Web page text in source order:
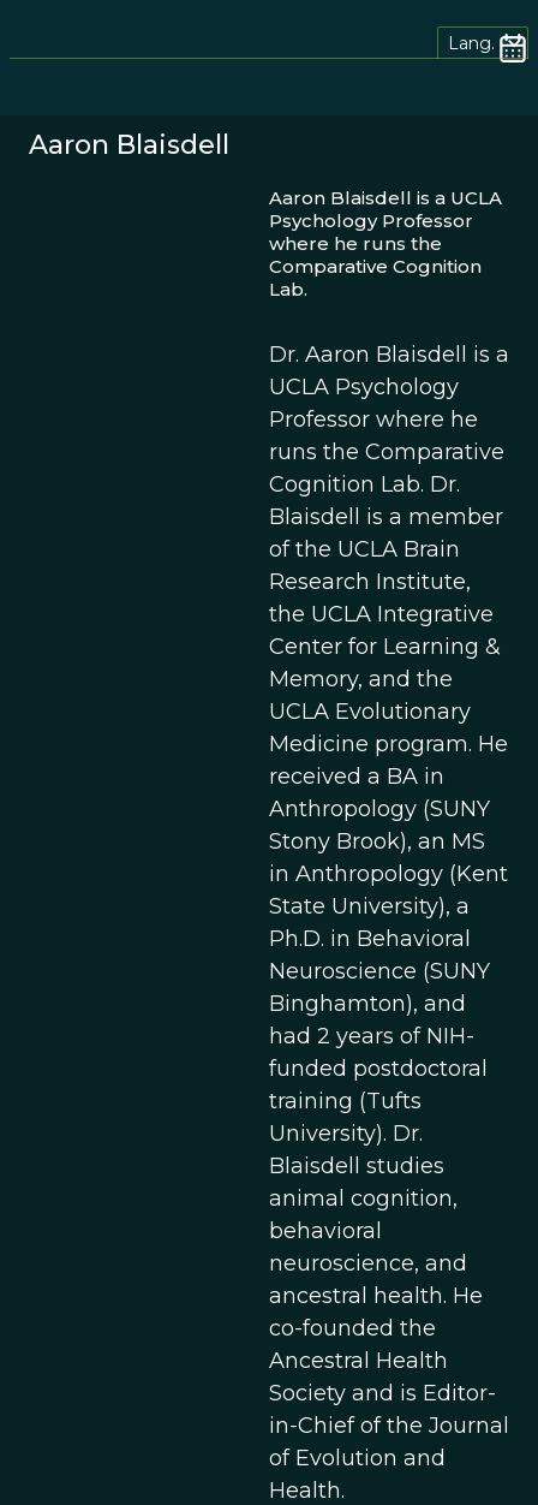
Lang.
Aaron Blaisdell
Aaron Blaisdell is a UCLA
Psychology Professor
where he runs the
Comparative Cognition
Lab.
Dr. Aaron Blaisdell is a
UCLA Psychology
Professor where he
runs the Comparative
Cognition Lab. Dr.
Blaisdell is a member
of the UCLA Brain
Research Institute,
the UCLA Integrative
Center for Learning &
Memory, and the
UCLA Evolutionary
Medicine program. He
received a BA in
Anthropology (SUNY
Stony Brook), an MS
in Anthropology (Kent
State University), a
Ph.D. in Behavioral
Neuroscience (SUNY
Binghamton), and
had 2 years of NIH-
funded postdoctoral
training (Tufts
University). Dr.
Blaisdell studies
animal cognition,
behavioral
neuroscience, and
ancestral health. He
co-founded the
Ancestral Health
Society and is Editor-
in-Chief of the Journal
of Evolution and
Health.